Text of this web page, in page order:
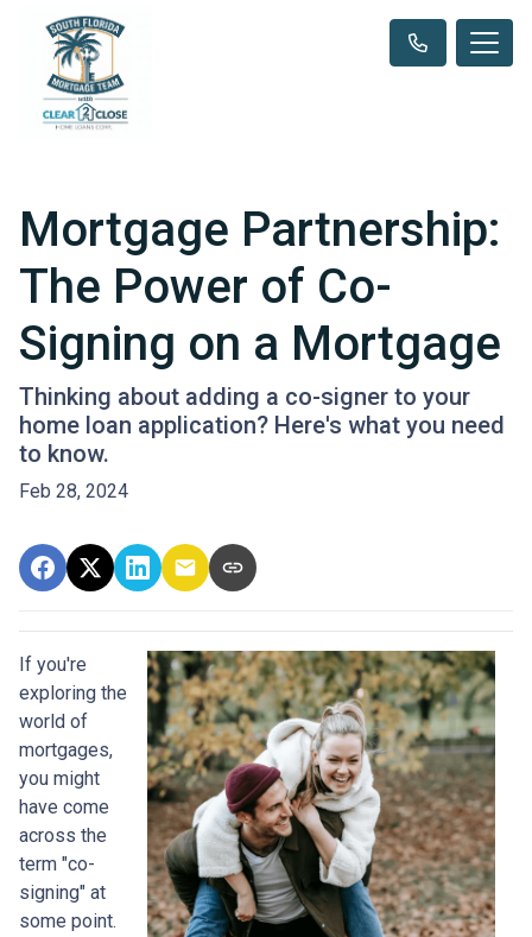
Mortgage Partnership:
The Power of Co-
Signing on a Mortgage
Thinking about adding a co-signer to your
home loan application? Here's what you need
to know.
Feb 28, 2024
If you're
exploring the
world of
mortgages,
you might
have come
across the
term "co-
signing" at
some point.